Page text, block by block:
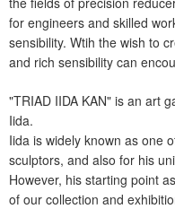
for engineers and skilled
sensibility. Wtih the wish to
and rich sensibility can
"TRIAD IIDA KAN" is an art
Iida.
Iida is widely known as one
sculptors, and also for his
However, his starting point
of our collection and